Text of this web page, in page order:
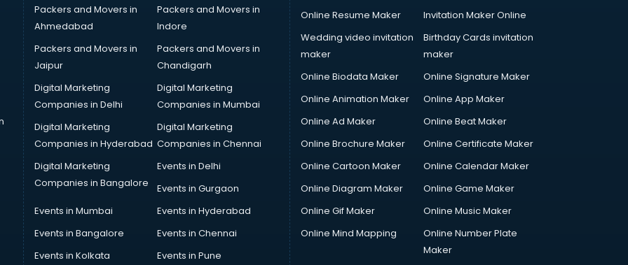
Packers and Movers in
Ahmedabad
Packers and Movers in
Indore
Packers and Movers in
Jaipur
Packers and Movers in
Chandigarh
Digital Marketing
Companies in Delhi
Digital Marketing
Companies in Mumbai
Digital Marketing
Companies in Hyderabad
Digital Marketing
Companies in Chennai
Digital Marketing
Companies in Bangalore
Events in Delhi
Events in Gurgaon
Events in Mumbai
Events in Hyderabad
Events in Bangalore
Events in Chennai
Events in Kolkata
Events in Pune
Online Resume Maker
Invitation Maker Online
Wedding video invitation
maker
Birthday Cards invitation
maker
Online Biodata Maker
Online Signature Maker
Online Animation Maker
Online App Maker
Online Ad Maker
Online Beat Maker
Online Brochure Maker
Online Certificate Maker
Online Cartoon Maker
Online Calendar Maker
Online Diagram Maker
Online Game Maker
Online Gif Maker
Online Music Maker
Online Mind Mapping
Online Number Plate
Maker